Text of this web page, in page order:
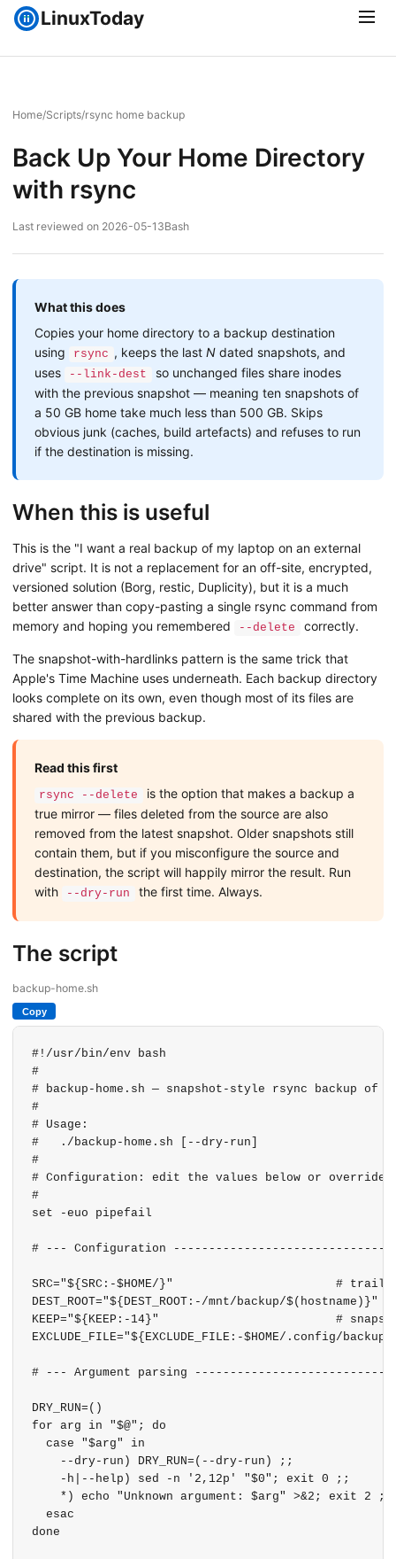
LinuxToday
Home/Scripts/rsync home backup
Back Up Your Home Directory
with rsync
Last reviewed on 2026-05-13Bash
What this does
Copies your home directory to a backup destination
using
rsync , keeps the last Ndated snapshots, and
uses
--link-dest
so unchanged files share inodes
with the previous snapshot — meaning ten snapshots of
a 50 GB home take much less than 500 GB. Skips
obvious junk (caches, build artefacts) and refuses to run
if the destination is missing.
When this is useful
This is the "I want a real backup of my laptop on an external
drive" script. It is not a replacement for an off-site, encrypted,
versioned solution (Borg, restic, Duplicity), but it is a much
better answer than copy-pasting a single rsync command from
memory and hoping you remembered
--delete correctly.
The snapshot-with-hardlinks pattern is the same trick that
Apple's Time Machine uses underneath. Each backup directory
looks complete on its own, even though most of its files are
shared with the previous backup.
Read this first
rsync --delete
is the option that makes a backup a
true mirror — files deleted from the source are also
removed from the latest snapshot. Older snapshots still
contain them, but if you misconfigure the source and
destination, the script will happily mirror the result. Run
with
--dry-run the first time. Always.
The script
backup-home.sh
Copy
#!/usr/bin/env bash
#
# backup-home.sh — snapshot-style rsync backup of
#
# Usage:
#   ./backup-home.sh [--dry-run]
#
# Configuration: edit the values below or override
#
set -euo pipefail
# --- Configuration
SRC="${SRC:-$HOME/}"                       #
DEST_ROOT="${DEST_ROOT:-/mnt/backup/$(hostname)}"
KEEP="${KEEP:-14}"                         #
EXCLUDE_FILE="${EXCLUDE_FILE:-$HOME/.config/
# --- Argument parsing
DRY_RUN=()
for arg in "$@"; do
  case "$arg" in
    --dry-run) DRY_RUN=(--dry-run) ;;
    -h|--help) sed -n '2,12p' "$0"; exit 0 ;;
    *) echo "Unknown argument: $arg" >&2; exit 2 ;;
  esac
done